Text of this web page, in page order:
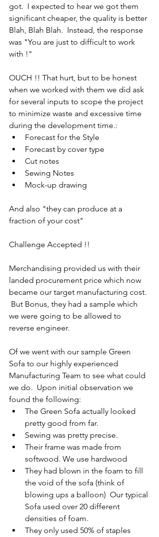
got.  I expected to hear we got them
significant cheaper, the quality is better
Blah, Blah Blah.  Instead, the response
was "You are just to difficult to work
with !"
OUCH !! That hurt, but to be honest
when we worked with them we did ask
for several inputs to scope the project
to minimize waste and excessive time
during the development time.:
Forecast for the Style
Forecast by cover type
Cut notes
Sewing Notes
Mock-up drawing
And also "they can produce at a
fraction of your cost"
Challenge Accepted !!
Merchandising provided us with their
landed procurement price which now
became our target manufacturing cost.
But Bonus, they had a sample which
we were going to be allowed to
reverse engineer.
Of we went with our sample Green
Sofa to our highly experienced
Manufacturing Team to see what could
we do.  Upon initial observation we
found the following:
The Green Sofa actually looked
pretty good from far.
Sewing was pretty precise.
Their frame was made from
softwood. We use hardwood
They had blown in the foam to fill
the void of the sofa (think of
blowing ups a balloon)  Our typical
Sofa used over 20 different
densities of foam.
They only used 50% of staples